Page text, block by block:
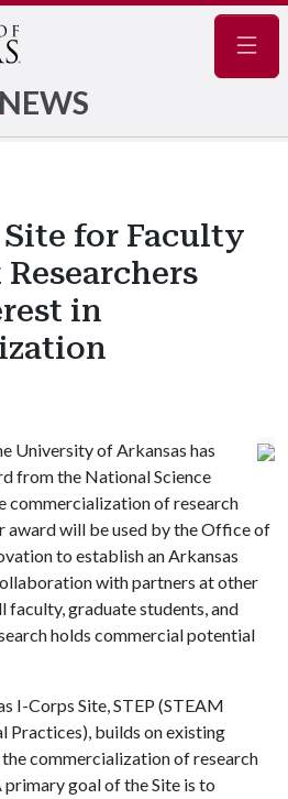
NEWS
Site for Faculty
in
University of Arkansas has
from the National Science
commercialization of research
award will be used by the Office of
to establish an Arkansas
with partners at other
faculty, graduate students, and
holds commercial potential
I-Corps Site, STEP (STEAM
Practices), builds on existing
commercialization of research
goal of the Site is to